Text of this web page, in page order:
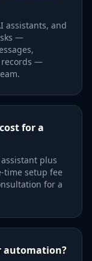
assistants, and
—
records —
for a
plus
time setup fee
for a
automation?